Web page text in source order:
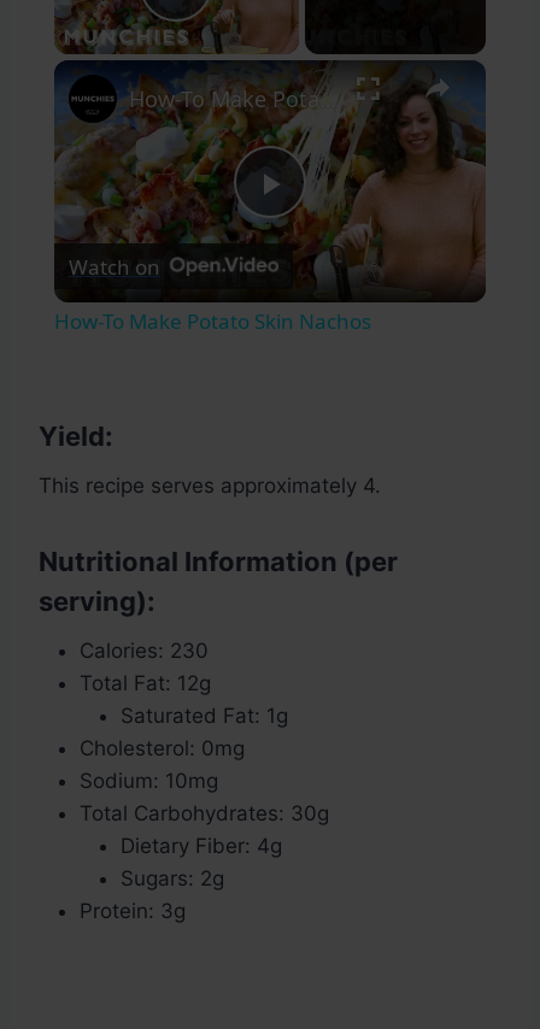
Play Video
×
Play
Video
How-To Make Potato Skin Nachos
Watch on
How-To Make Potato Skin Nachos
Yield:
This recipe serves approximately 4.
Nutritional Information (per
serving):
Calories: 230
Total Fat: 12g
Saturated Fat: 1g
Cholesterol: 0mg
Sodium: 10mg
Total Carbohydrates: 30g
Dietary Fiber: 4g
Sugars: 2g
Protein: 3g